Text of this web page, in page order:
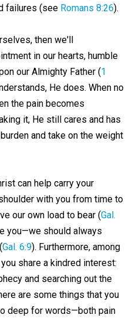
failures (see Romans 8:26).
then we'll
in our hearts, humble
our Almighty Father (1
He does. When no
the pain becomes
it, He still cares and has
and take on the weight
can help carry your
with you from time to
our own load to bear (Gal.
you—we should always
Gal. 6:9). Furthermore, among
share a kindred interest:
and searching out the
are some things that you
deep for words—both pain